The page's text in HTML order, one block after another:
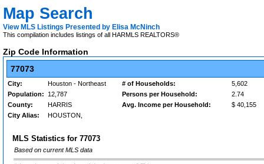
Map Search
View MLS Listings Presented by Elisa McNinch
This compilation includes listings of all HARMLS REALTORS®
Zip Code Information
77073
City: Houston - Northeast # of Households:
5,602
Population:
12,787 Persons per Household:
2.74
County:
HARRIS Avg. Income per Household:
$ 40,155
City Alias:
HOUSTON,
MLS Statistics for 77073
Based on current MLS data